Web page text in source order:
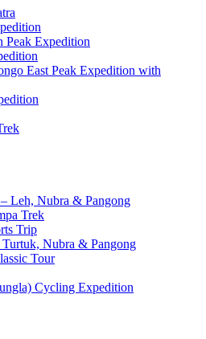
Peak Expedition
East Peak Expedition with
Leh, Nubra & Pangong
Trek
Trip
Nubra & Pangong
Tour
Cycling Expedition